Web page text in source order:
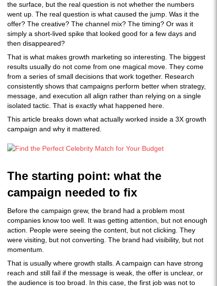
the surface, but the real question is not whether the numbers
went up. The real question is what caused the jump. Was it the
offer? The creative? The channel mix? The timing? Or was it
simply a short-lived spike that looked good for a few days and
then disappeared?
That is what makes growth marketing so interesting. The biggest
results usually do not come from one magical move. They come
from a series of small decisions that work together. Research
consistently shows that campaigns perform better when strategy,
message, and execution all align rather than relying on a single
isolated tactic. That is exactly what happened here.
This article breaks down what actually worked inside a 3X growth
campaign and why it mattered.
The starting point: what the
campaign needed to fix
Before the campaign grew, the brand had a problem most
companies know too well. It was getting attention, but not enough
action. People were seeing the content, but not clicking. They
were visiting, but not converting. The brand had visibility, but not
momentum.
That is usually where growth stalls. A campaign can have strong
reach and still fail if the message is weak, the offer is unclear, or
the audience is too broad. In this case, the first job was not to